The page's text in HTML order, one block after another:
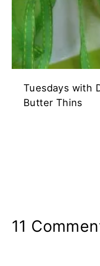
Tuesdays with
Butter Thins
11